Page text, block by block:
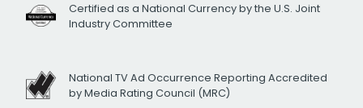
Certified as a National Currency by the U.S. Joint
Industry Committee
National TV Ad Occurrence Reporting Accredited
by Media Rating Council (MRC)